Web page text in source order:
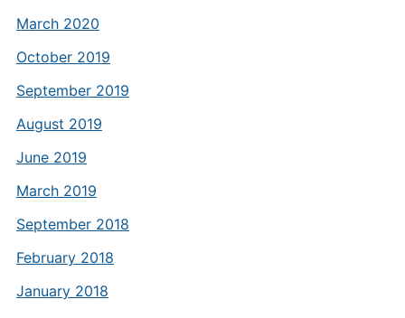
March 2020
October 2019
September 2019
August 2019
June 2019
March 2019
September 2018
February 2018
January 2018